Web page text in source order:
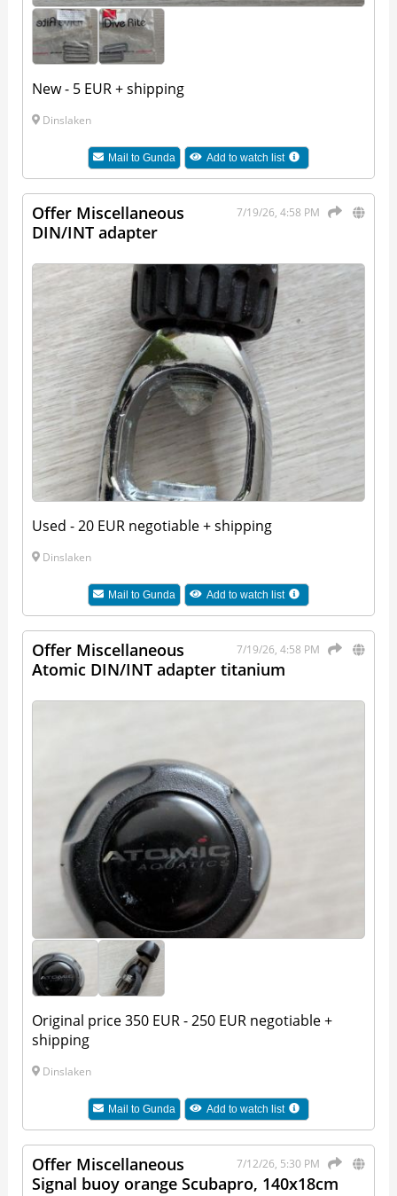
New - 5 EUR + shipping
Dinslaken
Mail to Gunda Add to watch list
7/19/26, 4:58 PM
Offer Miscellaneous
DIN/INT adapter
Used - 20 EUR negotiable + shipping
Dinslaken
Mail to Gunda Add to watch list
7/19/26, 4:58 PM
Offer Miscellaneous
Atomic DIN/INT adapter titanium
Original price 350 EUR - 250 EUR negotiable +
shipping
Dinslaken
Mail to Gunda Add to watch list
7/12/26, 5:30 PM
Offer Miscellaneous
Signal buoy orange Scubapro, 140x18cm